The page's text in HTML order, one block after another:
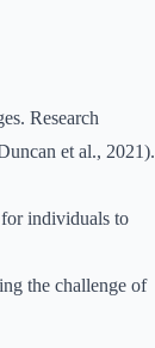
Research
et al., 2021).
individuals to
the challenge of